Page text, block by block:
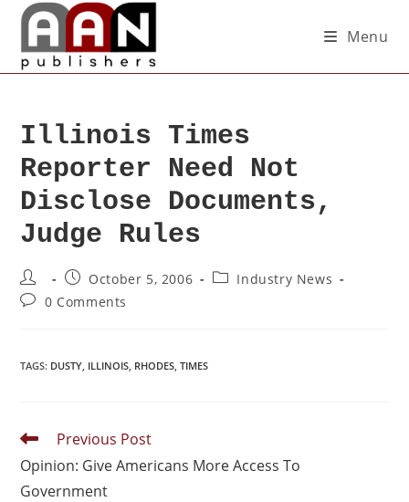
Menu
Illinois Times
Reporter Need Not
Disclose Documents,
Judge Rules
October 5, 2006
Industry News
0 Comments
TAGS: DUSTY, ILLINOIS, RHODES, TIMES
Previous Post
Opinion: Give Americans More Access To
Government